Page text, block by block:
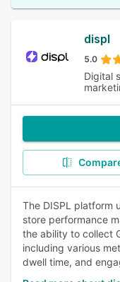
displ
5.0
Digital
The DISPL platform
store performance
the ability to collect
including various
dwell time, and